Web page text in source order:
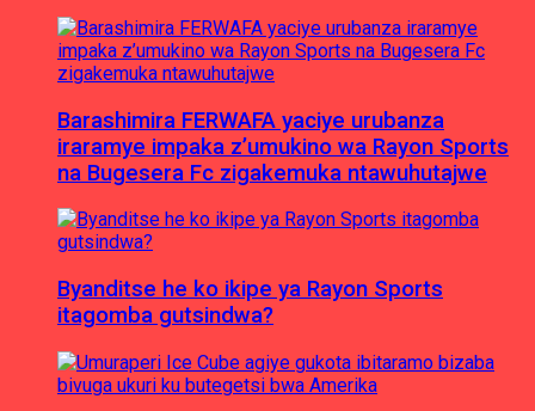
Barashimira FERWAFA yaciye urubanza
iraramye impaka z’umukino wa Rayon Sports
na Bugesera Fc zigakemuka ntawuhutajwe
Byanditse he ko ikipe ya Rayon Sports
itagomba gutsindwa?